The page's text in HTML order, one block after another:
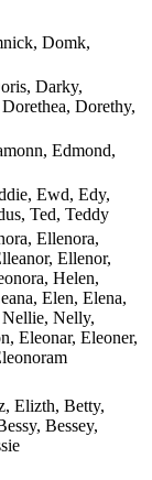
Domk,
Darky,
Dorethy,
Edmond,
Ewd, Edy,
Ted, Teddy
Ellenora,
Ellenor,
Helen,
Elen, Elena,
Nelly,
Eleonar, Eleoner,
Elizth, Betty,
Bessey,